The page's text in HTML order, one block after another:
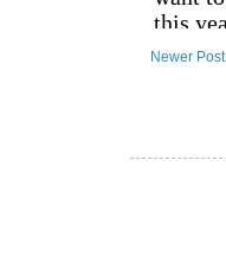
Newer Post